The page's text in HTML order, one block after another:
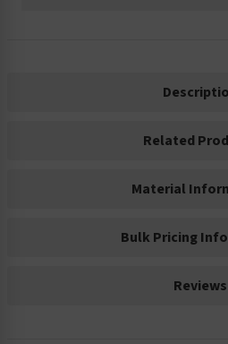
Related
Material
Bulk Pricing
Reviews